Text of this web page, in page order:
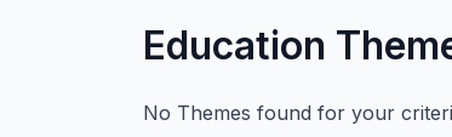
Education
No Themes found for your